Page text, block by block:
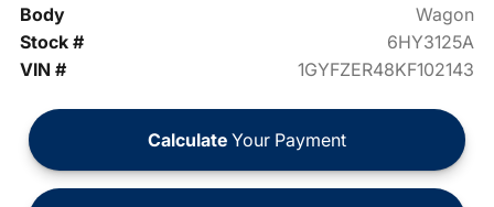
Body
Wagon
Stock #
6HY3125A
VIN #
1GYFZER48KF102143
Calculate Your Payment